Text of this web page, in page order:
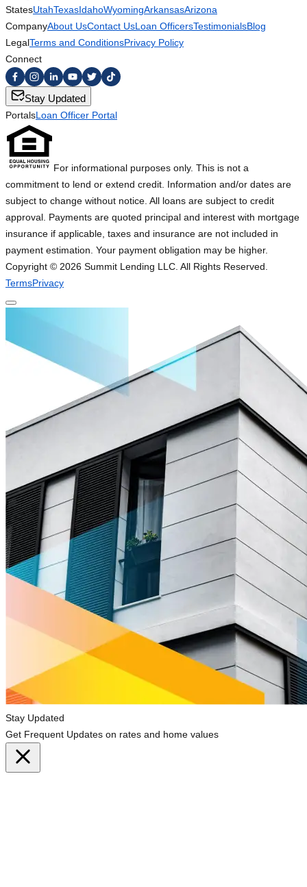
StatesUtahTexasIdahoWyomingArkansasArizona
CompanyAbout UsContact UsLoan OfficersTestimonialsBlog
LegalTerms and ConditionsPrivacy Policy
Connect
Stay Updated
PortalsLoan Officer Portal
For informational purposes only. This is not a
commitment to lend or extend credit. Information and/or dates are
subject to change without notice. All loans are subject to credit
approval. Payments are quoted principal and interest with mortgage
insurance if applicable, taxes and insurance are not included in
payment estimation. Your payment obligation may be higher.
Copyright © 2026 Summit Lending LLC. All Rights Reserved.
TermsPrivacy
Stay Updated
Get Frequent Updates on rates and home values